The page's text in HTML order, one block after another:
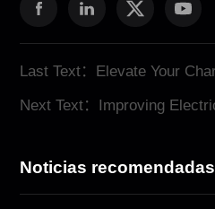
Noticias recomendadas